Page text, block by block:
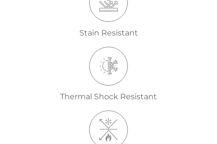
Stain Resistant
Thermal Shock Resistant